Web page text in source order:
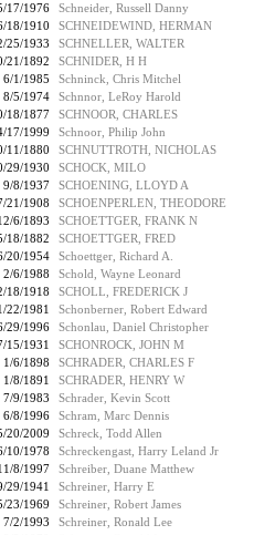
17/1976
Schneider, Russell Danny
18/1910
SCHNEIDEWIND, HERMAN
25/1933
SCHNELLER, WALTER
21/1892
SCHNIDER, H H
6/1/1985
Schninck, Chris Mitchel
8/5/1974
Schnnor, LeRoy Harold
18/1877
SCHNOOR, CHARLES
17/1999
Schnoor, Philip John
11/1880
SCHNUTTROTH, NICHOLAS
29/1930
SCHOCK, MILO
9/8/1937
SCHOENING, LLOYD A
21/1908
SCHOENPERLEN, THEODORE
6/1893
SCHOETTGER, FRANK N
18/1882
SCHOETTGER, FRED
20/1954
Schoettger, Richard A.
2/6/1988
Schold, Wayne Leonard
18/1918
SCHOLL, FREDERICK J
22/1981
Schonberner, Robert Edward
29/1996
Schonlau, Daniel Christopher
15/1931
SCHONROCK, JOHN M
1/6/1898
SCHRADER, CHARLES F
1/8/1891
SCHRADER, HENRY W
7/9/1983
Schrader, Kevin Scott
6/8/1996
Schram, Marc Dennis
20/2009
Schreck, Todd Allen
10/1978
Schreckengast, Harry Leland Jr
8/1997
Schreiber, Duane Matthew
29/1941
Schreiner, Harry E
23/1969
Schreiner, Robert James
7/2/1993
Schreiner, Ronald Lee